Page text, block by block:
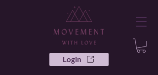
Login